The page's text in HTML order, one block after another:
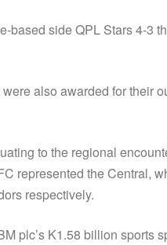
side QPL Stars 4-3
also awarded for their
to the regional
represented the Central,
respectively.
plc’s K1.58 billion sports